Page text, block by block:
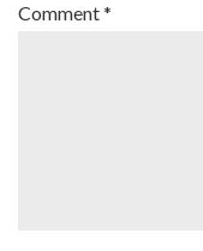
Comment*